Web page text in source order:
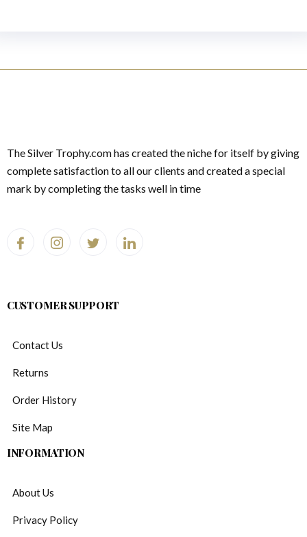
The Silver Trophy.com has created the niche for itself by giving
complete satisfaction to all our clients and created a special
mark by completing the tasks well in time
CUSTOMER SUPPORT
Contact Us
Returns
Order History
Site Map
INFORMATION
About Us
Privacy Policy